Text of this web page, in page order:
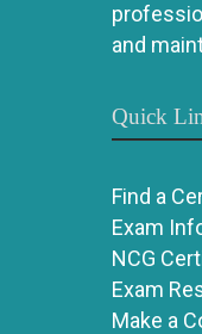
and
Quick
Find a
Exam
NCG
Exam
Make a